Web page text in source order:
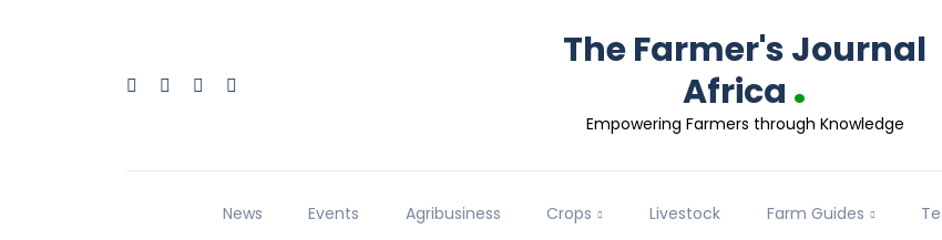
The Farmer's Journal
Africa .
Empowering Farmers through Knowledge
News Events Agribusiness Crops Livestock Farm Guides